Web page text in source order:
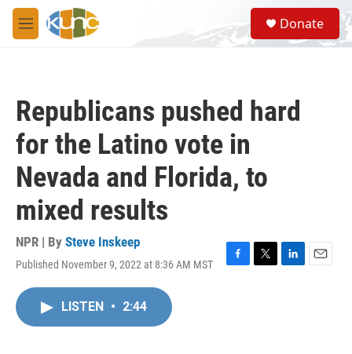
Skip to main content
M
e
S
e
a
Donate
Republicans pushed hard
for the Latino vote in
Nevada and Florida, to
mixed results
NPR | By Steve Inskeep
Published November 9, 2022 at 8:36 AM MST
F
T
L
E
LISTEN • 2:44